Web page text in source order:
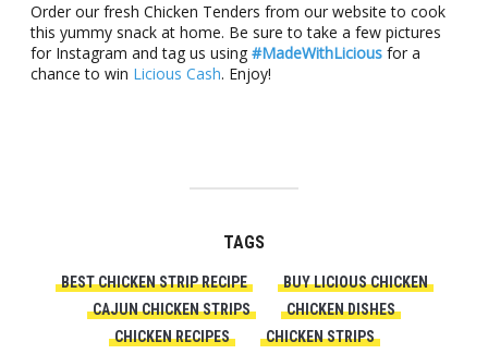
Order our fresh Chicken Tenders from our website to cook
this yummy snack at home. Be sure to take a few pictures
for Instagram and tag us using #MadeWithLiciousfor a
chance to win Licious Cash. Enjoy!
TAGS
BEST CHICKEN STRIP RECIPE
BUY LICIOUS CHICKEN
CAJUN CHICKEN STRIPS
CHICKEN DISHES
CHICKEN RECIPES
CHICKEN STRIPS